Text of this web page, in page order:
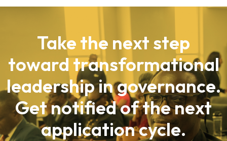
Take the next step
toward transformational
leadership in governance.
Get notified of the next
application cycle.